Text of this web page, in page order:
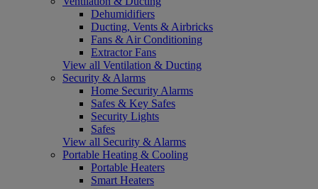
Dehumidifiers
Ducting, Vents & Airbricks
Fans & Air Conditioning
Extractor Fans
View all Ventilation & Ducting
Security & Alarms
Home Security Alarms
Safes & Key Safes
Security Lights
Safes
View all Security & Alarms
Portable Heating & Cooling
Portable Heaters
Smart Heaters